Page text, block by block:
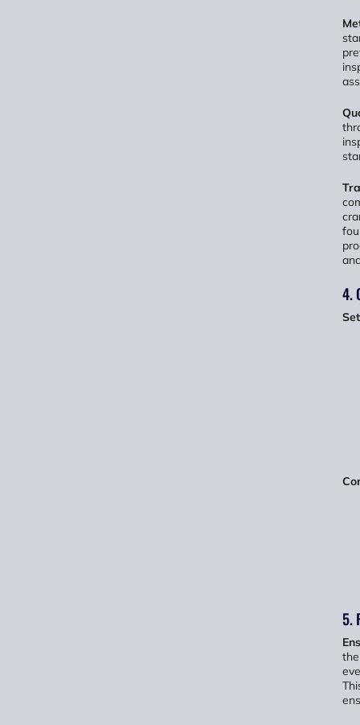
4.
5.